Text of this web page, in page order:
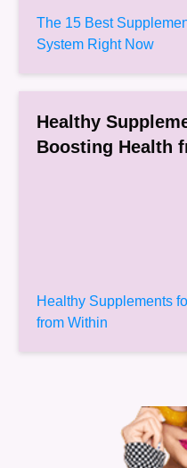
The 15 Best
System Right Now
Healthy
Boosting Health
Healthy Supplements
from Within